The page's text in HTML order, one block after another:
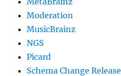
Moderation
MusicBrainz
NGS
Picard
Schema Change Release